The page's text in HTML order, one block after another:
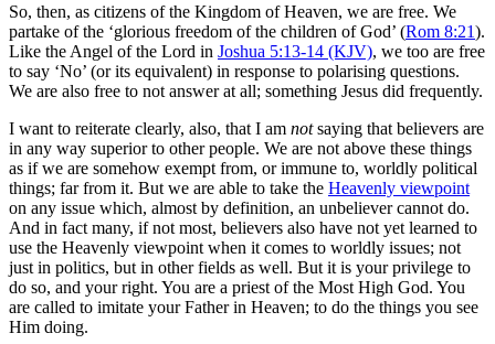
So, then, as citizens of the Kingdom of Heaven, we are free. We
partake of the ‘glorious freedom of the children of God’ (Rom 8:21).
Like the Angel of the Lord in Joshua 5:13-14 (KJV), we too are free
to say ‘No’ (or its equivalent) in response to polarising questions.
We are also free to not answer at all; something Jesus did frequently.
I want to reiterate clearly, also, that I am notsaying that believers are
in any way superior to other people. We are not above these things
as if we are somehow exempt from, or immune to, worldly political
things; far from it. But we are able to take the Heavenly viewpoint
on any issue which, almost by definition, an unbeliever cannot do.
And in fact many, if not most, believers also have not yet learned to
use the Heavenly viewpoint when it comes to worldly issues; not
just in politics, but in other fields as well. But it is your privilege to
do so, and your right. You are a priest of the Most High God. You
are called to imitate your Father in Heaven; to do the things you see
Him doing.